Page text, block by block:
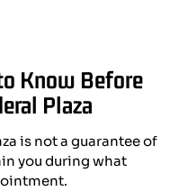
Know Before
Plaza
is not a guarantee of
you during what